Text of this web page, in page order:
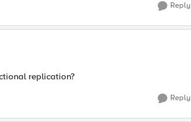
Reply
replication?
Reply